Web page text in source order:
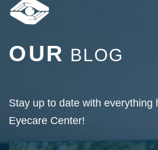
OUR BLOG
Stay up to date with everything
Eyecare Center!